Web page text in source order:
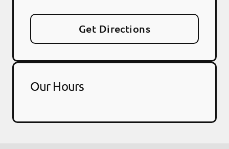
Get Directions
Our Hours